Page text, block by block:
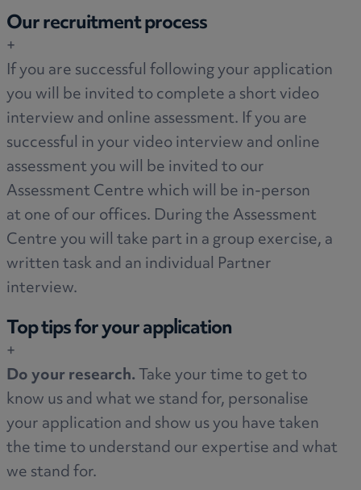
Our recruitment process
+
If you are successful following your application
you will be invited to complete a short video
interview and online assessment. If you are
successful in your video interview and online
assessment you will be invited to our
Assessment Centre which will be in-person
at one of our offices. During the Assessment
Centre you will take part in a group exercise, a
written task and an individual Partner
interview.
Top tips for your application
+
Do your research.Take your time to get to
know us and what we stand for, personalise
your application and show us you have taken
the time to understand our expertise and what
we stand for.